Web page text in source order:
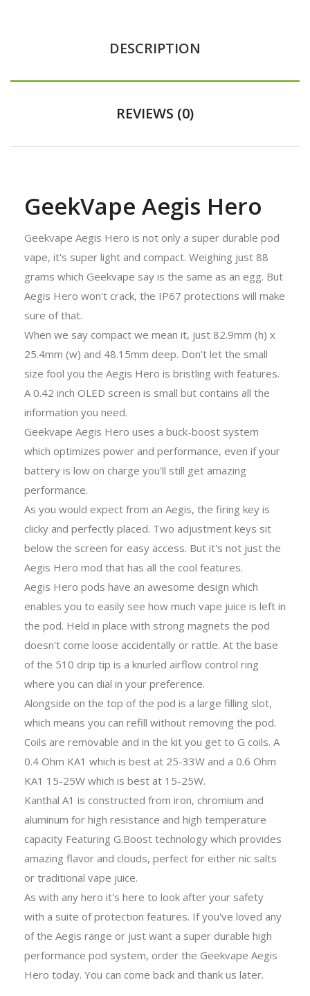
DESCRIPTION
REVIEWS (0)
GeekVape Aegis Hero
Geekvape Aegis Hero is not only a super durable pod
vape, it's super light and compact. Weighing just 88
grams which Geekvape say is the same as an egg. But
Aegis Hero won't crack, the IP67 protections will make
sure of that.
When we say compact we mean it, just 82.9mm (h) x
25.4mm (w) and 48.15mm deep. Don't let the small
size fool you the Aegis Hero is bristling with features.
A 0.42 inch OLED screen is small but contains all the
information you need.
Geekvape Aegis Hero uses a buck-boost system
which optimizes power and performance, even if your
battery is low on charge you'll still get amazing
performance.
As you would expect from an Aegis, the firing key is
clicky and perfectly placed. Two adjustment keys sit
below the screen for easy access. But it's not just the
Aegis Hero mod that has all the cool features.
Aegis Hero pods have an awesome design which
enables you to easily see how much vape juice is left in
the pod. Held in place with strong magnets the pod
doesn't come loose accidentally or rattle. At the base
of the 510 drip tip is a knurled airflow control ring
where you can dial in your preference.
Alongside on the top of the pod is a large filling slot,
which means you can refill without removing the pod.
Coils are removable and in the kit you get to G coils. A
0.4 Ohm KA1 which is best at 25-33W and a 0.6 Ohm
KA1 15-25W which is best at 15-25W.
Kanthal A1 is constructed from iron, chromium and
aluminum for high resistance and high temperature
capacity Featuring G.Boost technology which provides
amazing flavor and clouds, perfect for either nic salts
or traditional vape juice.
As with any hero it's here to look after your safety
with a suite of protection features. If you've loved any
of the Aegis range or just want a super durable high
performance pod system, order the Geekvape Aegis
Hero today. You can come back and thank us later.